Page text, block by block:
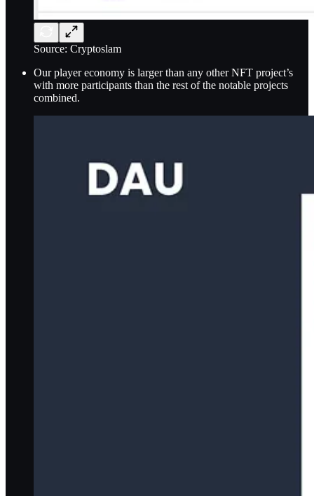
Source: Cryptoslam
Our player economy is larger than any other NFT project’s
with more participants than the rest of the notable projects
combined.